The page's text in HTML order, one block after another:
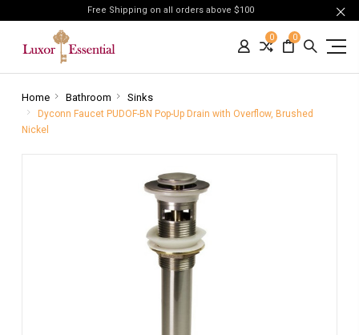
Free Shipping on all orders above $100
0 0
Home Bathroom Sinks
Dyconn Faucet PUDOF-BN Pop-Up Drain with Overflow, Brushed
Nickel